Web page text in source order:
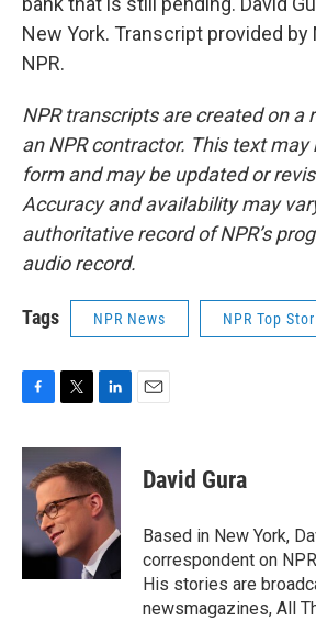
New York. Transcript provided by
NPR.
NPR transcripts are created on a
an NPR contractor. This text may
form and may be updated or
Accuracy and availability may
authoritative record of NPR’s
audio record.
Tags NPR News NPR Top
c
e
b
k
i
t
e
r
n
k
e
d
n
David Gura
Based in New York,
correspondent on
His stories are
newsmagazines, All